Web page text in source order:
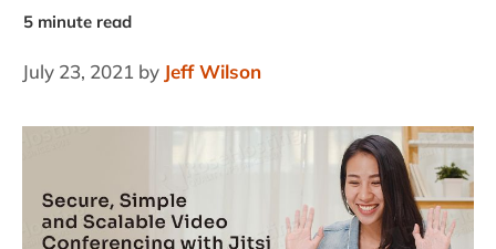
July 23, 2021 by Jeff Wilson